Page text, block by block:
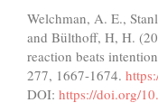
Welchman, A. E.,
and Bülthoff, H, H.
reaction beats
277, 1667-1674.
DOI: https://doi.org/